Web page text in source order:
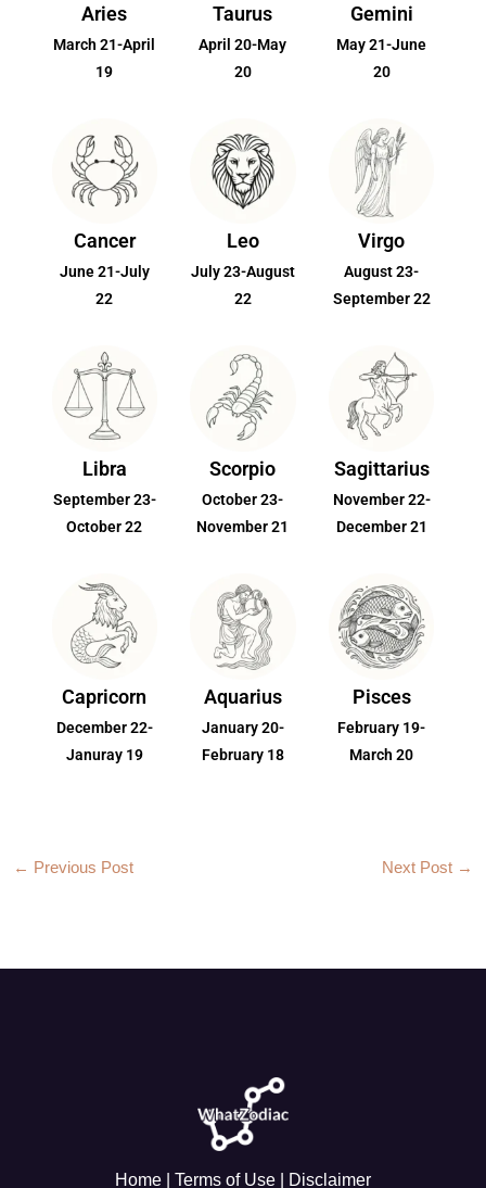
Aries
March 21-April
19
Taurus
April 20-May
20
Gemini
May 21-June
20
Cancer
June 21-July
22
Leo
July 23-August
22
Virgo
August 23-
September 22
Libra
September 23-
October 22
Scorpio
October 23-
November 21
Sagittarius
November 22-
December 21
Capricorn
December 22-
Januray 19
Aquarius
January 20-
February 18
Pisces
February 19-
March 20
← Previous Post Next Post →
Home Terms of Use Disclaimer